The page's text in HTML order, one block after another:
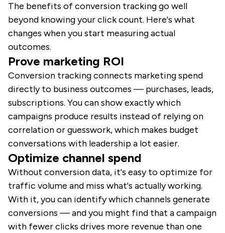
The benefits of conversion tracking go well
beyond knowing your click count. Here's what
changes when you start measuring actual
outcomes.
Prove marketing ROI
Conversion tracking connects marketing spend
directly to business outcomes — purchases, leads,
subscriptions. You can show exactly which
campaigns produce results instead of relying on
correlation or guesswork, which makes budget
conversations with leadership a lot easier.
Optimize channel spend
Without conversion data, it's easy to optimize for
traffic volume and miss what's actually working.
With it, you can identify which channels generate
conversions — and you might find that a campaign
with fewer clicks drives more revenue than one